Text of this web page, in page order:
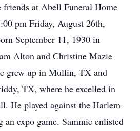
at Abell Funeral Home
pm Friday, August 26th,
September 11, 1930 in
Alton and Christine Mazie
grew up in Mullin, TX and
TX, where he excelled in
He played against the Harlem
an expo game. Sammie enlisted